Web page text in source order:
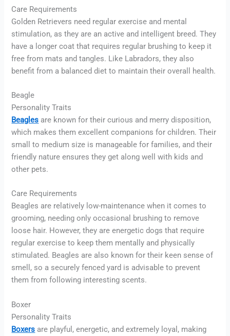
Care Requirements
Golden Retrievers need regular exercise and mental
stimulation, as they are an active and intelligent breed. They
have a longer coat that requires regular brushing to keep it
free from mats and tangles. Like Labradors, they also
benefit from a balanced diet to maintain their overall health.
Beagle
Personality Traits
Beagles are known for their curious and merry disposition,
which makes them excellent companions for children. Their
small to medium size is manageable for families, and their
friendly nature ensures they get along well with kids and
other pets.
Care Requirements
Beagles are relatively low-maintenance when it comes to
grooming, needing only occasional brushing to remove
loose hair. However, they are energetic dogs that require
regular exercise to keep them mentally and physically
stimulated. Beagles are also known for their keen sense of
smell, so a securely fenced yard is advisable to prevent
them from following interesting scents.
Boxer
Personality Traits
Boxers are playful, energetic, and extremely loyal, making